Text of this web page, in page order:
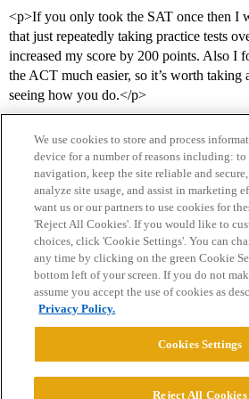
<p>If you only took the SAT once then I
that just repeatedly taking practice tests
increased my score by 200 points. Also I
the ACT much easier, so it’s worth taking
seeing how you do.</p>
Home Categories Guidelines
Privacy Policy
Powered byDiscourse
We use cookies to store and process
device for a number of reasons including: to
navigation, keep the site reliable and
analyze site usage, and assist in marketing
want us or our partners to use cookies for
'Reject All Cookies'. If you would like to
choices, click 'Cookie Settings'. You can
any time by clicking on the green Cookie
bottom left of your screen. If you do not
assume you accept the use of cookies as
Privacy Policy.
Cookies Settings
Reject All Cookies